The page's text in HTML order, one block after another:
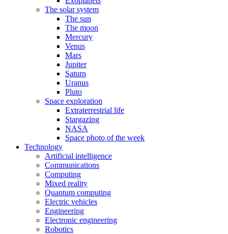
The solar system
The sun
The moon
Mercury
Venus
Mars
Jupiter
Saturn
Uranus
Pluto
Space exploration
Extraterrestrial life
Stargazing
NASA
Space photo of the week
Technology
Artificial intelligence
Communications
Computing
Mixed reality
Quantum computing
Electric vehicles
Engineering
Electronic engineering
Robotics